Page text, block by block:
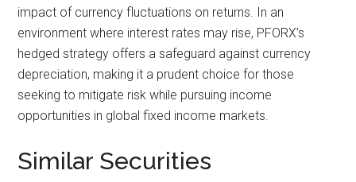
impact of currency fluctuations on returns. In an
environment where interest rates may rise, PFORX’s
hedged strategy offers a safeguard against currency
depreciation, making it a prudent choice for those
seeking to mitigate risk while pursuing income
opportunities in global fixed income markets.
Similar Securities